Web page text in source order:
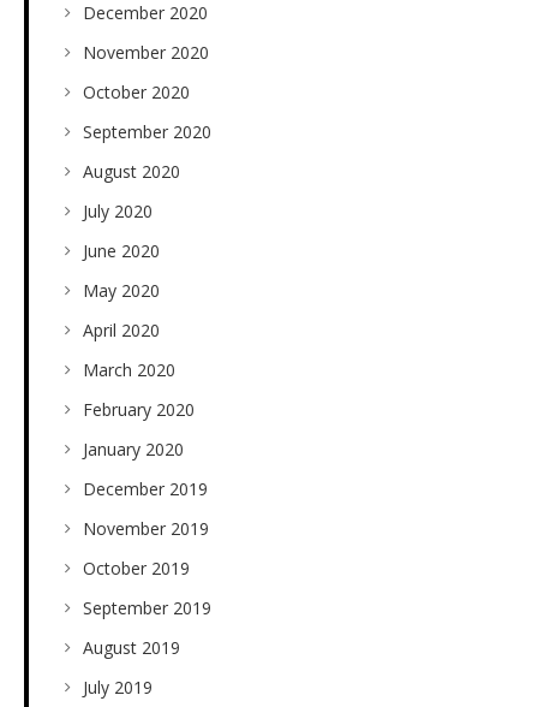
December 2020
November 2020
October 2020
September 2020
August 2020
July 2020
June 2020
May 2020
April 2020
March 2020
February 2020
January 2020
December 2019
November 2019
October 2019
September 2019
August 2019
July 2019